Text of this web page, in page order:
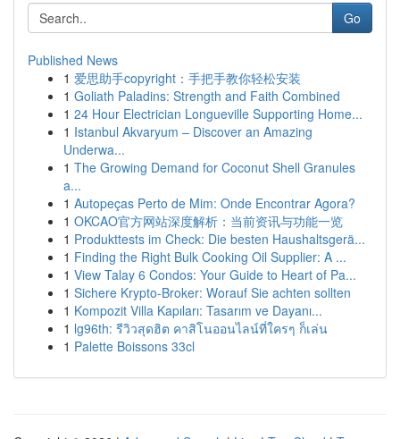
Go
Published News
1 爱思助手copyright：手把手教你轻松安装
1 Goliath Paladins: Strength and Faith Combined
1 24 Hour Electrician Longueville Supporting Home...
1 Istanbul Akvaryum – Discover an Amazing
Underwa...
1 The Growing Demand for Coconut Shell Granules
a...
1 Autopeças Perto de Mim: Onde Encontrar Agora?
1 OKCAO官方网站深度解析：当前资讯与功能一览
1 Produkttests im Check: Die besten Haushaltsgerä...
1 Finding the Right Bulk Cooking Oil Supplier: A ...
1 View Talay 6 Condos: Your Guide to Heart of Pa...
1 Sichere Krypto-Broker: Worauf Sie achten sollten
1 Kompozit Villa Kapıları: Tasarım ve Dayanı...
1 lg96th: รีวิวสุดฮิต คาสิโนออนไลน์ที่ใครๆ ก็เล่น
1 Palette Boissons 33cl